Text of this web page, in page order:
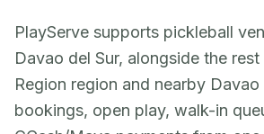
PlayServe supports pickleball
Davao del Sur, alongside the
Region region and nearby Davao
bookings, open play, walk-in